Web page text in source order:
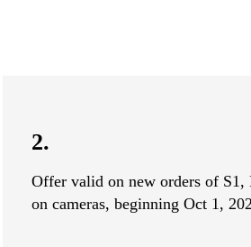
2.
Offer valid on new orders of
on cameras, beginning Oct 1,